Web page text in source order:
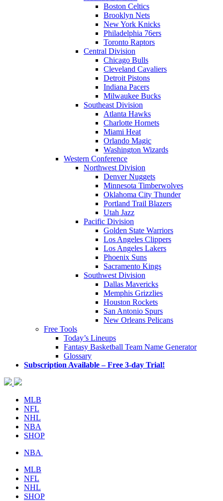
Boston Celtics
Brooklyn Nets
New York Knicks
Philadelphia 76ers
Toronto Raptors
Central Division
Chicago Bulls
Cleveland Cavaliers
Detroit Pistons
Indiana Pacers
Milwaukee Bucks
Southeast Division
Atlanta Hawks
Charlotte Hornets
Miami Heat
Orlando Magic
Washington Wizards
Western Conference
Northwest Division
Denver Nuggets
Minnesota Timberwolves
Oklahoma City Thunder
Portland Trail Blazers
Utah Jazz
Pacific Division
Golden State Warriors
Los Angeles Clippers
Los Angeles Lakers
Phoenix Suns
Sacramento Kings
Southwest Division
Dallas Mavericks
Memphis Grizzlies
Houston Rockets
San Antonio Spurs
New Orleans Pelicans
Free Tools
Today’s Lineups
Fantasy Basketball Team Name Generator
Glossary
Subscription Available – Free 3-day Trial!
MLB
NFL
NHL
NBA
SHOP
NBA
MLB
NFL
NHL
SHOP